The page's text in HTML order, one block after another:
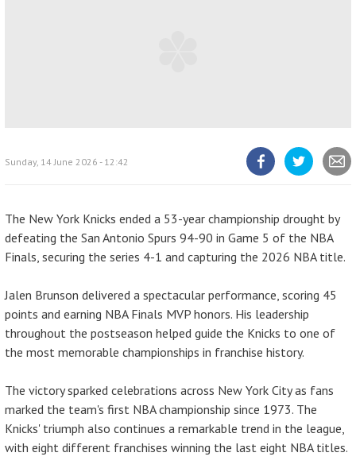
Sunday, 14 June 2026 - 12:42
The New York Knicks ended a 53-year championship drought by
defeating the San Antonio Spurs 94-90 in Game 5 of the NBA
Finals, securing the series 4-1 and capturing the 2026 NBA title.
Jalen Brunson delivered a spectacular performance, scoring 45
points and earning NBA Finals MVP honors. His leadership
throughout the postseason helped guide the Knicks to one of
the most memorable championships in franchise history.
The victory sparked celebrations across New York City as fans
marked the team's first NBA championship since 1973. The
Knicks' triumph also continues a remarkable trend in the league,
with eight different franchises winning the last eight NBA titles.